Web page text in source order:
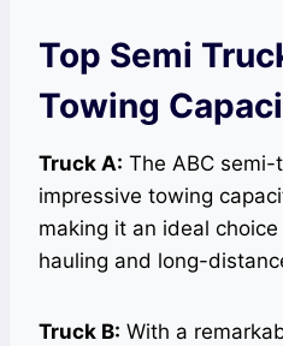
Top Semi
Towing
Truck A: The ABC
impressive towing
making it an ideal
hauling and long-
Truck B: With a